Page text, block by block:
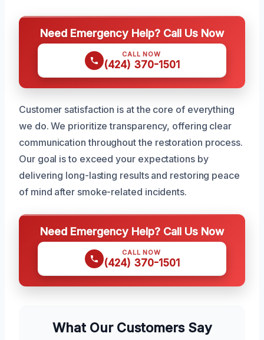
Need Emergency Help? Call Us Now
CALL NOW
(424) 370-1501
Customer satisfaction is at the core of everything
we do. We prioritize transparency, offering clear
communication throughout the restoration process.
Our goal is to exceed your expectations by
delivering long-lasting results and restoring peace
of mind after smoke-related incidents.
Need Emergency Help? Call Us Now
CALL NOW
(424) 370-1501
What Our Customers Say